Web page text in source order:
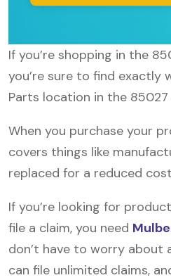
If you’re shopping in the
you’re sure to find exactly
Parts location in the
When you purchase your
covers things like
replaced for a reduced
If you’re looking for
file a claim, you need
don’t have to worry about
can file unlimited claims,